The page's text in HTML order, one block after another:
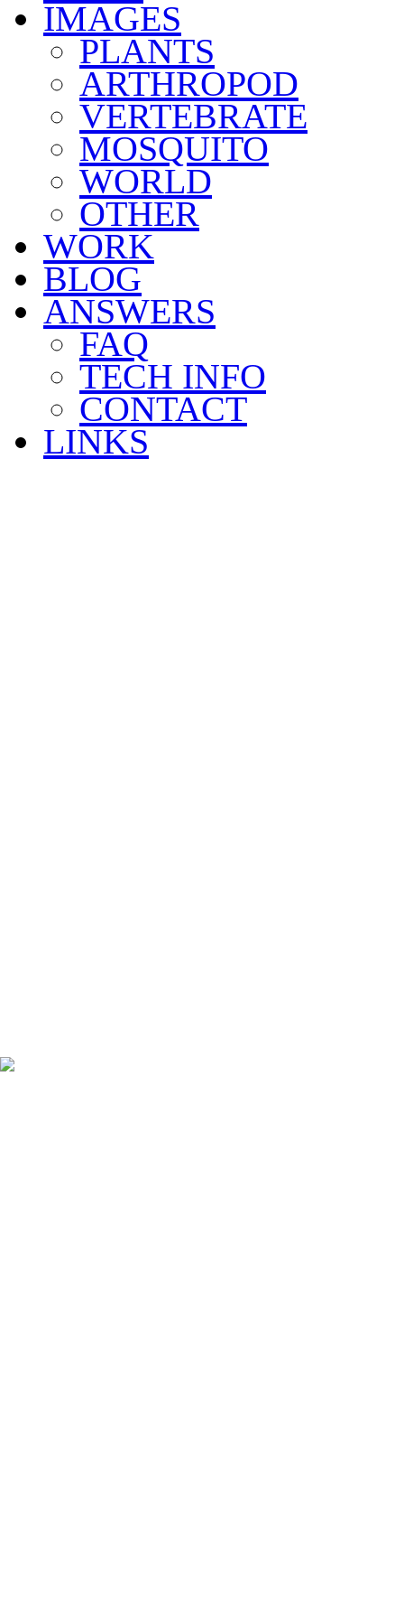
IMAGES
PLANTS
ARTHROPOD
VERTEBRATE
MOSQUITO
WORLD
OTHER
WORK
BLOG
ANSWERS
FAQ
TECH INFO
CONTACT
LINKS